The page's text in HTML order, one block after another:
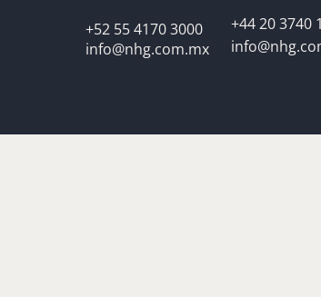
+52 55 4170 3000
info@nhg.com.mx
+44 20 3740